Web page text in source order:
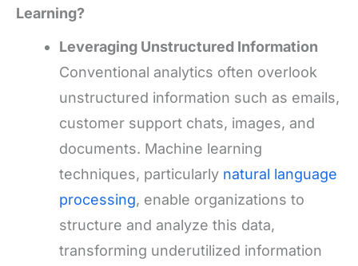
Learning?
Leveraging Unstructured Information
Conventional analytics often overlook
unstructured information such as emails,
customer support chats, images, and
documents. Machine learning
techniques, particularly natural language
processing, enable organizations to
structure and analyze this data,
transforming underutilized information